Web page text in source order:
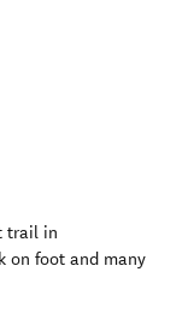
trail in
on foot and many